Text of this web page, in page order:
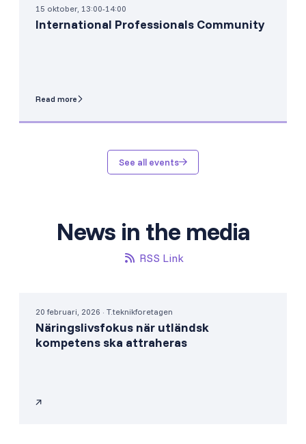
15 oktober, 13:00-14:00
International Professionals Community
Read more
See all events
News in the media
RSS Link
20 februari, 2026 · T.teknikforetagen
Näringslivsfokus när utländsk
kompetens ska attraheras